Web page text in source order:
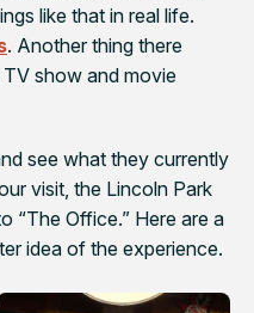
like that in real life.
. Another thing there
show and movie
see what they currently
visit, the Lincoln Park
“The Office.” Here are a
idea of the experience.